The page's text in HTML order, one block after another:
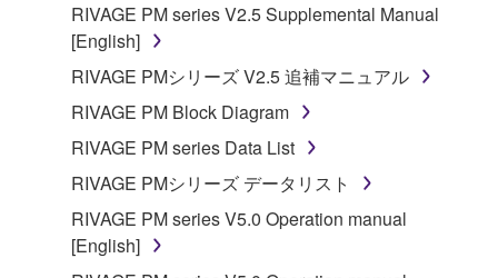
1. GRANT OF LICENSE AND COPYRIGHT
Subject to the terms and conditions of this
Agreement, Yamaha hereby grants you a license to
use copy(ies) of the software program(s) and data
("SOFTWARE") accompanying this Agreement, only
on a computer, musical instrument or equipment item
that you yourself own or manage. The term
SOFTWARE shall encompass any updates to the
RIVAGE PM series V2.5 Supplemental Manual
[English]
RIVAGE PMシリーズ V2.5 追補マニュアル
RIVAGE PM Block Diagram
RIVAGE PM series Data List
RIVAGE PMシリーズ データリスト
RIVAGE PM series V5.0 Operation manual
[English]